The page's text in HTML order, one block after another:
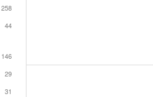
258
44
146
29
31